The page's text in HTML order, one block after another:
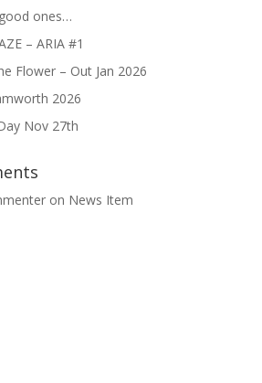
ones…
– ARIA #1
Flower – Out Jan 2026
2026
Nov 27th
on News Item